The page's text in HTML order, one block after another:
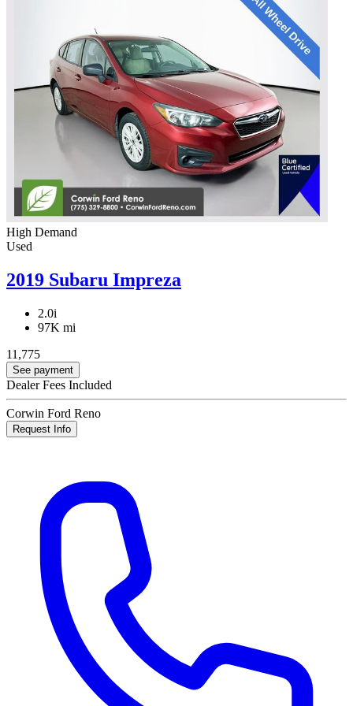
High Demand
Used
2019 Subaru Impreza
2.0i
97K mi
11,775
See payment
Dealer Fees Included
Corwin Ford Reno
Request Info